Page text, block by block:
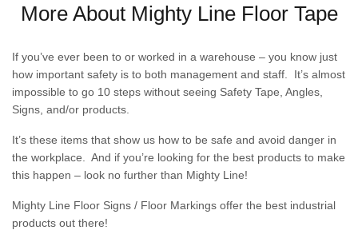
More About Mighty Line Floor Tape
If you’ve ever been to or worked in a warehouse – you know just
how important safety is to both management and staff. It’s almost
impossible to go 10 steps without seeing Safety Tape, Angles,
Signs, and/or products.
It’s these items that show us how to be safe and avoid danger in
the workplace. And if you’re looking for the best products to make
this happen – look no further than Mighty Line!
Mighty Line Floor Signs / Floor Markings offer the best industrial
products out there!